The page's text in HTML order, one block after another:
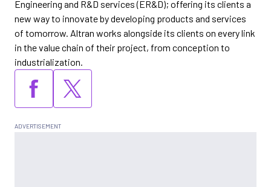
Engineering and R&D services (ER&D); offering its clients a
new way to innovate by developing products and services
of tomorrow. Altran works alongside its clients on every link
in the value chain of their project, from conception to
industrialization.